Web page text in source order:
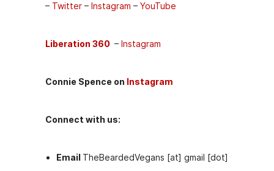
– Twitter – Instagram – YouTube
Liberation 360 – Instagram
Connie Spence on Instagram
Connect with us:
Email TheBeardedVegans [at] gmail [dot]